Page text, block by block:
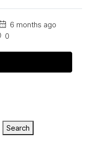
6 months ago
0
Search